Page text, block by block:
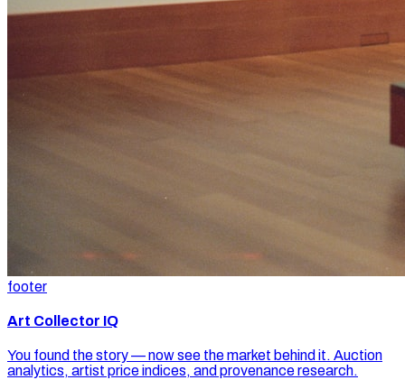
footer
Art Collector IQ
You found the story — now see the market behind it. Auction
analytics, artist price indices, and provenance research.